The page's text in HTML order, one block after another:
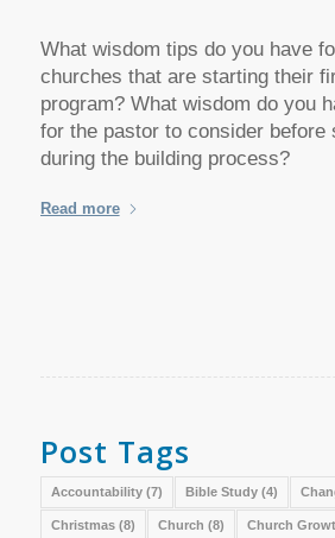
What wisdom tips do you have
churches that are starting their
program? What wisdom do you
for the pastor to consider before
during the building process?
Read more
Post Tags
Accountability(7) Bible Study(4)
Christmas(8) Church (8) Church